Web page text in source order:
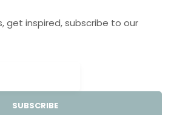
get inspired, subscribe to our
SUBSCRIBE